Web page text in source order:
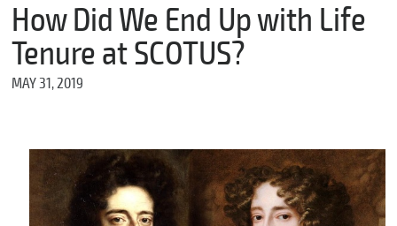
How Did We End Up with Life
Tenure at SCOTUS?
MAY 31, 2019
m
e
a